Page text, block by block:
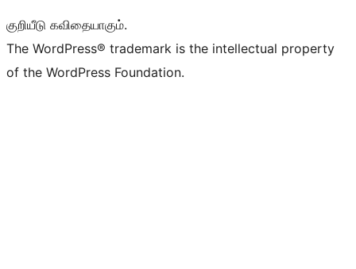
குறியீடு கவிதையாகும்.
The WordPress® trademark is the intellectual property
of the WordPress Foundation.